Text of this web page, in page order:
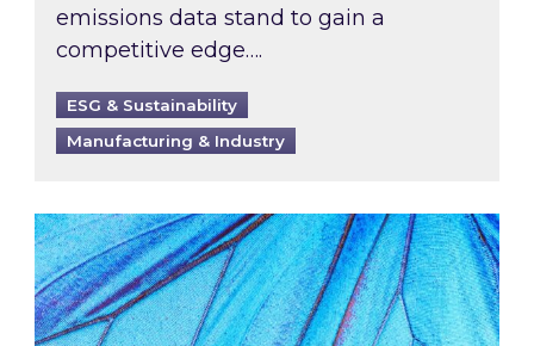
emissions data stand to gain a
competitive edge….
ESG & Sustainability
Manufacturing & Industry
Most prominent non-commodity costs of